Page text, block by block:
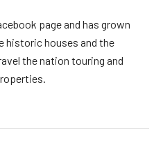
page and has grown
historic houses and the
the nation touring and